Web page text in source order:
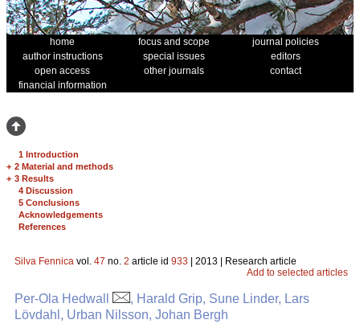
home focus and scope
journal policies
author instructions
special issues
editors
open access
other journals
contact
financial information
1 Introduction
+ 2 Material and methods
+ 3 Results
4 Discussion
5 Conclusions
Acknowledgements
References
Silva Fennica vol. 47 no. 2 article id 933 | 2013 | Research article
Add to selected articles
Per-Ola Hedwall
, Harald Grip, Sune Linder, Lars
Lövdahl, Urban Nilsson, Johan Bergh